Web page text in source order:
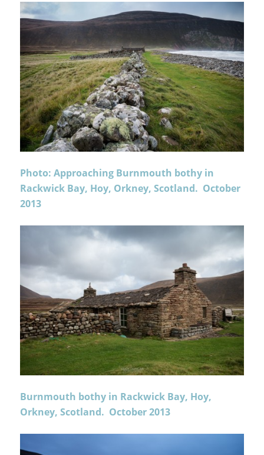
Photo: Approaching Burnmouth bothy in
Rackwick Bay, Hoy, Orkney, Scotland. October
2013
Burnmouth bothy in Rackwick Bay, Hoy,
Orkney, Scotland. October 2013